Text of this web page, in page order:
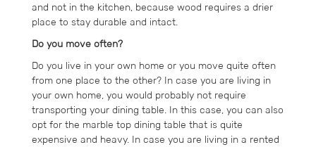
and not in the kitchen, because wood requires a drier
place to stay durable and intact.
Do you move often?
Do you live in your own home or you move quite often
from one place to the other? In case you are living in
your own home, you would probably not require
transporting your dining table. In this case, you can also
opt for the marble top dining table that is quite
expensive and heavy. In case you are living in a rented